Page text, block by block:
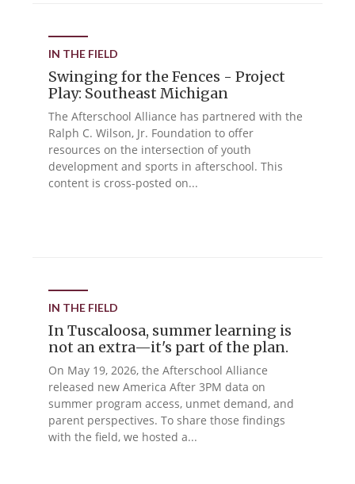
IN THE FIELD
Swinging for the Fences - Project
Play: Southeast Michigan
The Afterschool Alliance has partnered with the
Ralph C. Wilson, Jr. Foundation to offer
resources on the intersection of youth
development and sports in afterschool. This
content is cross-posted on...
IN THE FIELD
In Tuscaloosa, summer learning is
not an extra—it's part of the plan.
On May 19, 2026, the Afterschool Alliance
released new America After 3PM data on
summer program access, unmet demand, and
parent perspectives. To share those findings
with the field, we hosted a...